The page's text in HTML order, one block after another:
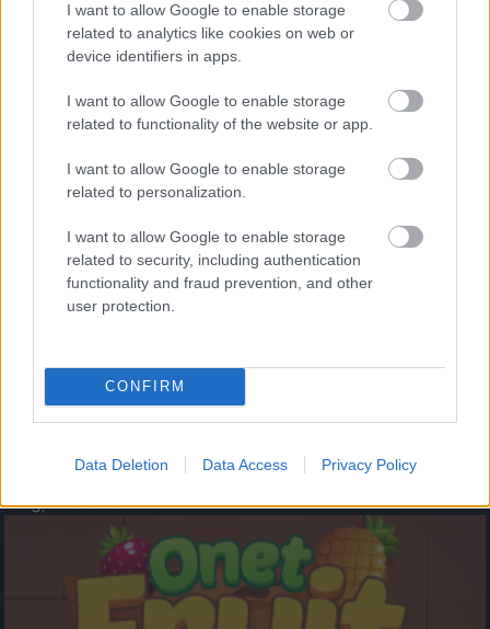
I want to allow Google to enable storage
related to analytics like cookies on web or
device identifiers in apps.
I want to allow Google to enable storage
related to functionality of the website or app.
I want to allow Google to enable storage
related to personalization.
I want to allow Google to enable storage
related to security, including authentication
functionality and fraud prevention, and other
user protection.
CONFIRM
Data Deletion Data Access Privacy Policy
- palīdzi Indianam izkļūt no briesmu pilnām klints alām.
- lido un mēģini netrāpīt sienās
Krāsu Atmiņa
- atceries krāsu secību un mēģini atkārtot.
Augļu klasika